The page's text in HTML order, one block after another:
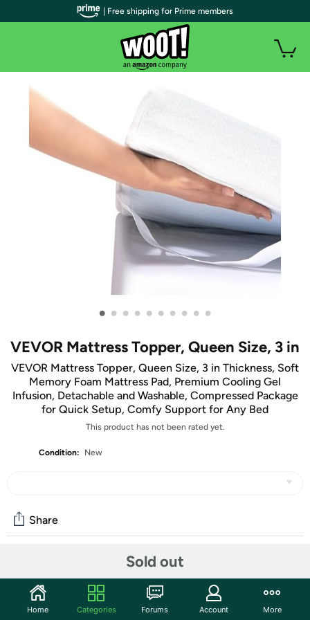
• • • • • • • • • •
VEVOR Mattress Topper, Queen Size, 3 in
VEVOR Mattress Topper, Queen Size, 3 in Thickness, Soft
Memory Foam Mattress Pad, Premium Cooling Gel
Infusion, Detachable and Washable, Compressed Package
for Quick Setup, Comfy Support for Any Bed
This product has not been rated yet.
Condition: New
Sold out
Share
Start the discussion
| Free shipping for Prime members
Home Categories Forums Account More